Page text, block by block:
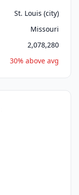
St. Louis (city)
Missouri
2,078,280
30% above avg